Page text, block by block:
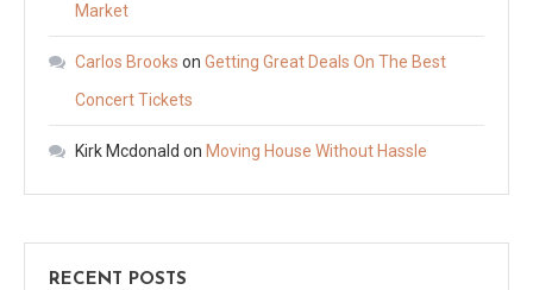
Market
Carlos Brooks on Getting Great Deals On The Best
Concert Tickets
Kirk Mcdonald on Moving House Without Hassle
RECENT POSTS